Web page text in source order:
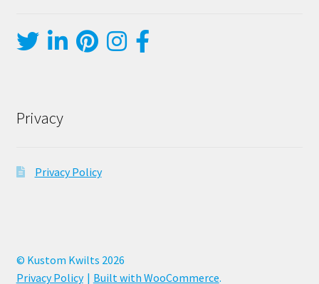
Privacy
Privacy Policy
© Kustom Kwilts 2026
Privacy Policy
Built with WooCommerce.